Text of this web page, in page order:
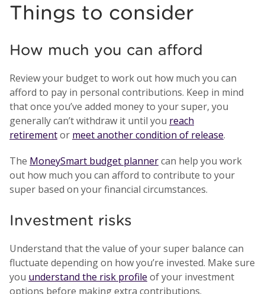
Things to consider
How much you can afford
Review your budget to work out how much you can
afford to pay in personal contributions. Keep in mind
that once you’ve added money to your super, you
generally can’t withdraw it until you reach
retirementor meet another condition of release.
The MoneySmart budget plannercan help you work
out how much you can afford to contribute to your
super based on your financial circumstances.
Investment risks
Understand that the value of your super balance can
fluctuate depending on how you’re invested. Make sure
you understand the risk profile of your investment
options before making extra contributions.